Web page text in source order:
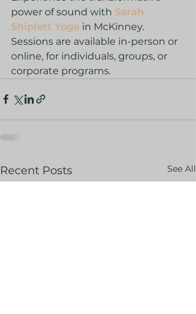
power of sound with Sarah
Shiplett Yoga in McKinney.
Sessions are available in-person or
online, for individuals, groups, or
corporate programs.
Recent Posts See All